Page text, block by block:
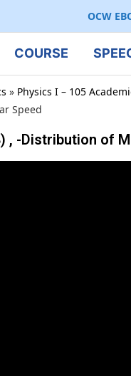
OCW
COURSE
» Physics I – 105
Speed
, -Distribution of